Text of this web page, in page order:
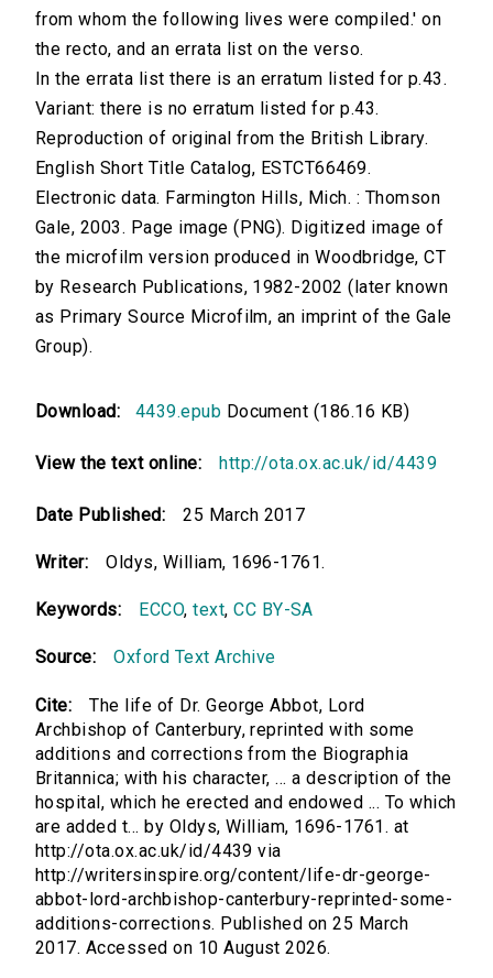
from whom the following lives were compiled.' on
the recto, and an errata list on the verso.
In the errata list there is an erratum listed for p.43.
Variant: there is no erratum listed for p.43.
Reproduction of original from the British Library.
English Short Title Catalog, ESTCT66469.
Electronic data. Farmington Hills, Mich. : Thomson
Gale, 2003. Page image (PNG). Digitized image of
the microfilm version produced in Woodbridge, CT
by Research Publications, 1982-2002 (later known
as Primary Source Microfilm, an imprint of the Gale
Group).
Download: 4439.epub Document (186.16 KB)
View the text online: http://ota.ox.ac.uk/id/4439
Date Published: 25 March 2017
Writer: Oldys, William, 1696-1761.
Keywords: ECCO,text,CC BY-SA
Source: Oxford Text Archive
Cite:
The life of Dr. George Abbot, Lord
Archbishop of Canterbury, reprinted with some
additions and corrections from the Biographia
Britannica; with his character, ... a description of the
hospital, which he erected and endowed ... To which
are added t... by Oldys, William, 1696-1761. at
http://ota.ox.ac.uk/id/4439 via
http://writersinspire.org/content/life-dr-george-
abbot-lord-archbishop-canterbury-reprinted-some-
additions-corrections. Published on 25 March
2017. Accessed on 10 August 2026.